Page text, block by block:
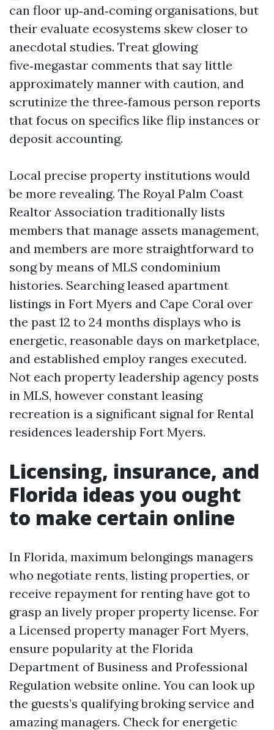
can floor up‑and‑coming organisations, but
their evaluate ecosystems skew closer to
anecdotal studies. Treat glowing
five‑megastar comments that say little
approximately manner with caution, and
scrutinize the three‑famous person reports
that focus on specifics like flip instances or
deposit accounting.
Local precise property institutions would
be more revealing. The Royal Palm Coast
Realtor Association traditionally lists
members that manage assets management,
and members are more straightforward to
song by means of MLS condominium
histories. Searching leased apartment
listings in Fort Myers and Cape Coral over
the past 12 to 24 months displays who is
energetic, reasonable days on marketplace,
and established employ ranges executed.
Not each property leadership agency posts
in MLS, however constant leasing
recreation is a significant signal for Rental
residences leadership Fort Myers.
Licensing, insurance, and
Florida ideas you ought
to make certain online
In Florida, maximum belongings managers
who negotiate rents, listing properties, or
receive repayment for renting have got to
grasp an lively proper property license. For
a Licensed property manager Fort Myers,
ensure popularity at the Florida
Department of Business and Professional
Regulation website online. You can look up
the guests’s qualifying broking service and
amazing managers. Check for energetic